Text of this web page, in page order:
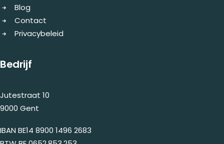
Blog
Contact
Privacybeleid
Bedrijf
Jutestraat 10
9000 Gent
IBAN BE14 8900 1496 2683